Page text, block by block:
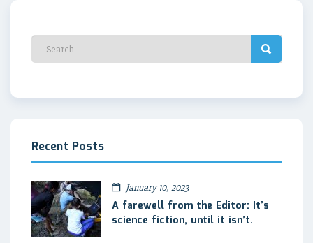
Recent Posts
January 10, 2023
A farewell from the Editor: It’s
science fiction, until it isn’t.